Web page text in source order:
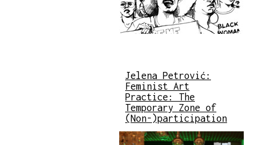
Jelena Petrović:
Feminist Art
Practice: The
Temporary Zone of
(Non-)participation